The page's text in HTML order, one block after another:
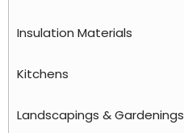
Insulation Materials
Kitchens
Landscapings & Gardenings